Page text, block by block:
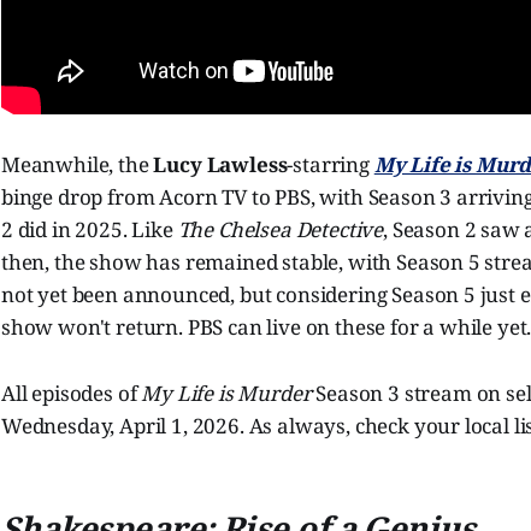
Meanwhile, theLucy Lawless-starring My Life is
binge drop from Acorn TV to PBS, with Season 3
2 did in 2025. Like The Chelsea Detective, Season 2
then, the show has remained stable, with Season 5
not yet been announced, but considering Season 5 just
show won't return. PBS can live on these for a while yet.
All episodes ofMy Life is MurderSeason 3 stream on
Wednesday, April 1, 2026. As always, check your local